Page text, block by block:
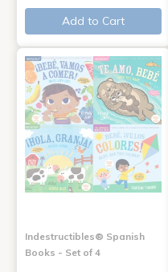
Add to Cart
Indestructibles® Spanish
Books - Set of 4